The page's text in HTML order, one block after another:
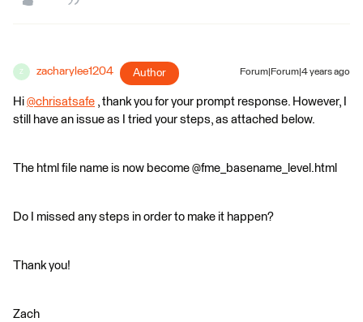
Z zacharylee1204 Author Forum|Forum|4 years ago
Hi @chrisatsafe ​ , thank you for your prompt response. However, I
still have an issue as I tried your steps, as attached below.
The html file name is now become @fme_basename_level.html
Do I missed any steps in order to make it happen?
Thank you!
Zach